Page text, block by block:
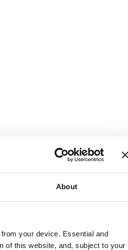
About
your device. Essential and
of this website, and, subject to your